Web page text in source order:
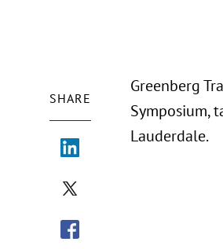
SHARE
Greenberg
Symposium,
Lauderdale.